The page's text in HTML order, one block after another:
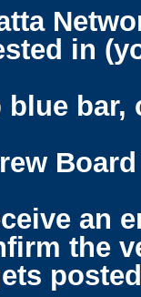
in
bar,
an
the